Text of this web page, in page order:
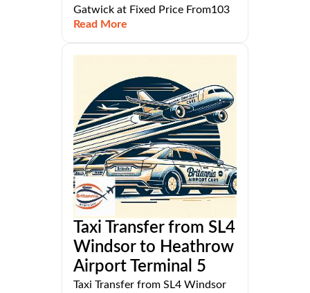
Gatwick at Fixed Price From103
Read More
Taxi Transfer from SL4
Windsor to Heathrow
Airport Terminal 5
Taxi Transfer from SL4 Windsor